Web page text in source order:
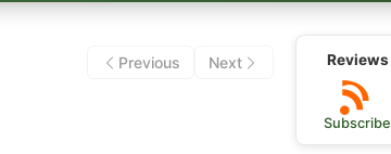
Music Reviews
Previous Next Reviews
Subscribe